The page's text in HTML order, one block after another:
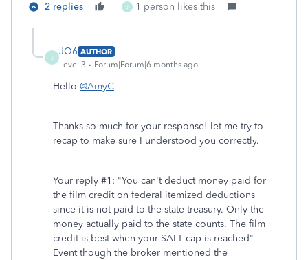
2 replies J 1 person likes this
J
JQ6 AUTHOR
Level 3
Forum|Forum|6 months ago
Hello @AmyC
Thanks so much for your response! let me try to
recap to make sure I understood you correctly.
Your reply #1: "You can't deduct money paid for
the film credit on federal itemized deductions
since it is not paid to the state treasury. Only the
money actually paid to the state counts. The film
credit is best when your SALT cap is reached" -
Event though the broker mentioned the